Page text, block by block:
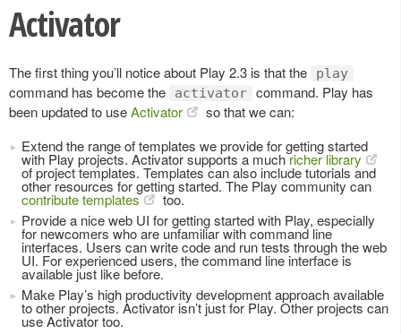
Activator
The first thing you’ll notice about Play 2.3 is that the play
command has become the activator command. Play has
been updated to useActivator
so that we can:
Extend the range of templates we provide for getting started
with Play projects. Activator supports a muchricher library
of project templates. Templates can also include tutorials and
other resources for getting started. The Play community can
contribute templates
too.
Provide a nice web UI for getting started with Play, especially
for newcomers who are unfamiliar with command line
interfaces. Users can write code and run tests through the web
UI. For experienced users, the command line interface is
available just like before.
Make Play’s high productivity development approach available
to other projects. Activator isn’t just for Play. Other projects can
use Activator too.